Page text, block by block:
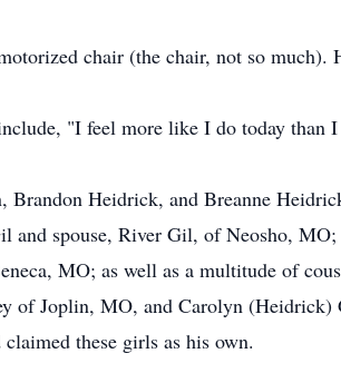
chair (the chair, not so
"I feel more like I do today than I
Brandon Heidrick, and Breanne
and spouse, River Gil, of Neosho,
MO; as well as a multitude of
of Joplin, MO, and Carolyn
these girls as his own.